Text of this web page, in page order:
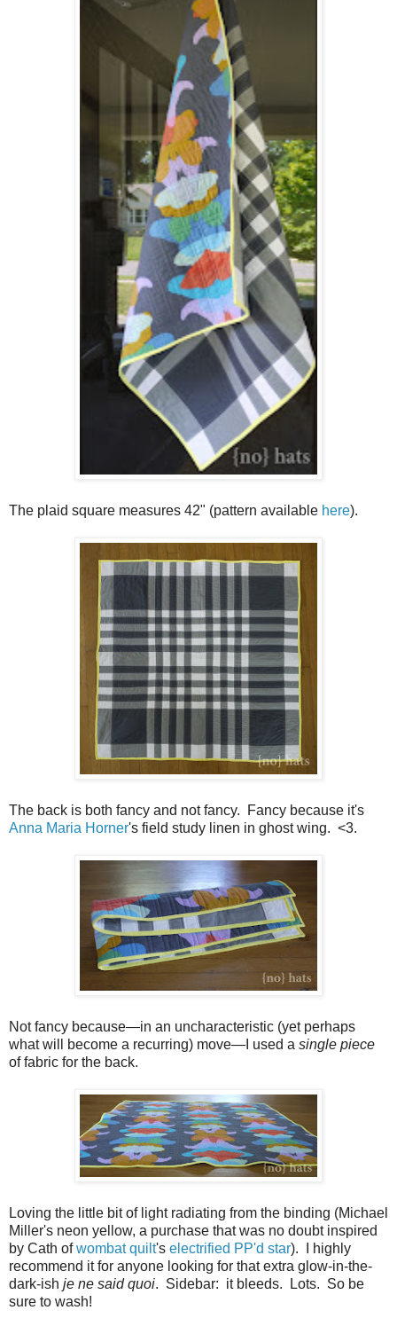
The plaid square measures 42" (pattern available here).
The back is both fancy and not fancy. Fancy because it's
Anna Maria Horner's field study linen in ghost wing. <3.
Not fancy because—in an uncharacteristic (yet perhaps
what will become a recurring) move— I used a single piece
of fabric for the back.
Loving the little bit of light radiating from the binding (Michael
Miller's neon yellow, a purchase that was no doubt inspired
by Cath ofwombat quilt's electrified PP'd star). I highly
recommend it for anyone looking for that extra glow-in-the-
dark-ish je ne said quoi. Sidebar: it bleeds. Lots. So be
sure to wash!